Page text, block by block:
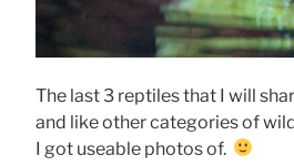
The last 3 reptiles that I will
and like other categories of
I got useable photos of.